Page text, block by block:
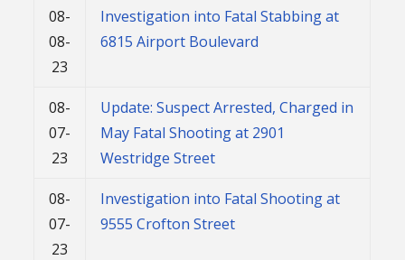
08-
08-
23
Investigation into Fatal Stabbing at
6815 Airport Boulevard
08-
07-
23
Update: Suspect Arrested, Charged in
May Fatal Shooting at 2901
Westridge Street
08-
07-
23
Investigation into Fatal Shooting at
9555 Crofton Street